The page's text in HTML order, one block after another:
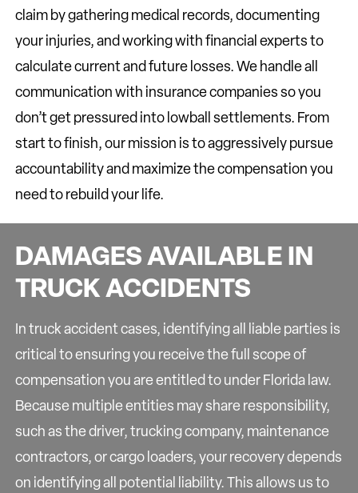
claim by gathering medical records, documenting
your injuries, and working with financial experts to
calculate current and future losses. We handle all
communication with insurance companies so you
don’t get pressured into lowball settlements. From
start to finish, our mission is to aggressively pursue
accountability and maximize the compensation you
need to rebuild your life.
DAMAGES AVAILABLE IN
TRUCK ACCIDENTS
In truck accident cases, identifying all liable parties is
critical to ensuring you receive the full scope of
compensation you are entitled to under Florida law.
Because multiple entities may share responsibility,
such as the driver, trucking company, maintenance
contractors, or cargo loaders, your recovery depends
on identifying all potential liability. This allows us to